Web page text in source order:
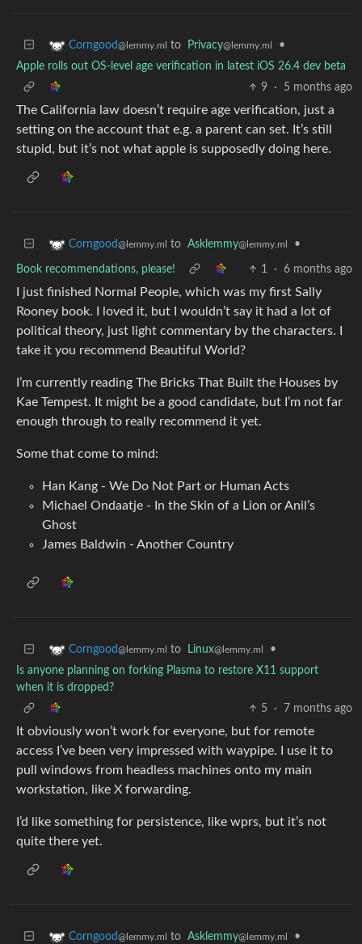
Corngood@lemmy.ml to Privacy@lemmy.ml
•
Apple rolls out OS-level age verification in latest iOS 26.4 dev beta
9
· 5 months ago
The California law doesn’t require age verification, just a
setting on the account that e.g. a parent can set. It’s still
stupid, but it’s not what apple is supposedly doing here.
Corngood@lemmy.ml to Asklemmy@lemmy.ml •
Book recommendations, please! 1 · 6 months ago
I just finished Normal People, which was my first Sally
Rooney book. I loved it, but I wouldn’t say it had a lot of
political theory, just light commentary by the characters. I
take it you recommend Beautiful World?
I’m currently reading The Bricks That Built the Houses by
Kae Tempest. It might be a good candidate, but I’m not far
enough through to really recommend it yet.
Some that come to mind:
Han Kang - We Do Not Part or Human Acts
Michael Ondaatje - In the Skin of a Lion or Anil’s
Ghost
James Baldwin - Another Country
Corngood@lemmy.ml to Linux@lemmy.ml
•
Is anyone planning on forking Plasma to restore X11 support
when it is dropped?
5
· 7 months ago
It obviously won’t work for everyone, but for remote
access I’ve been very impressed with waypipe. I use it to
pull windows from headless machines onto my main
workstation, like X forwarding.
I’d like something for persistence, like wprs, but it’s not
quite there yet.
Corngood@lemmy.ml to Asklemmy@lemmy.ml
•